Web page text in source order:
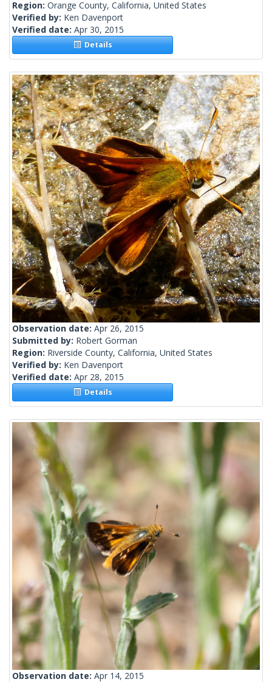
Region: Orange County, California, United States
Verified by: Ken Davenport
Verified date: Apr 30, 2015
Details
Observation date: Apr 26, 2015
Submitted by: Robert Gorman
Region: Riverside County, California, United States
Verified by: Ken Davenport
Verified date: Apr 28, 2015
Details
Observation date: Apr 14, 2015